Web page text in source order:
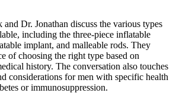
Dr. Jonathan discuss the various types
including the three-piece inflatable
implant, and malleable rods. They
of choosing the right type based on
history. The conversation also touches
considerations for men with specific health
or immunosuppression.